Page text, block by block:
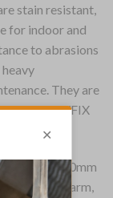
stain resistant,
for indoor and
to abrasions
They are
an EASYFIX
1190x690mm
adding a warm,